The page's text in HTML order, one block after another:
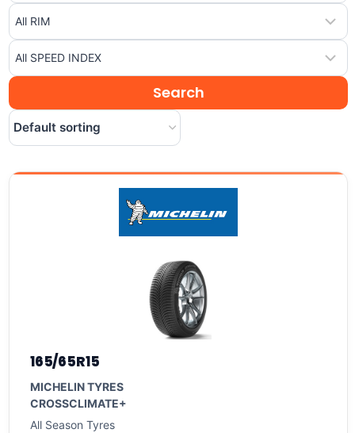
165/65R15
MICHELIN TYRES
CROSSCLIMATE+
All Season Tyres